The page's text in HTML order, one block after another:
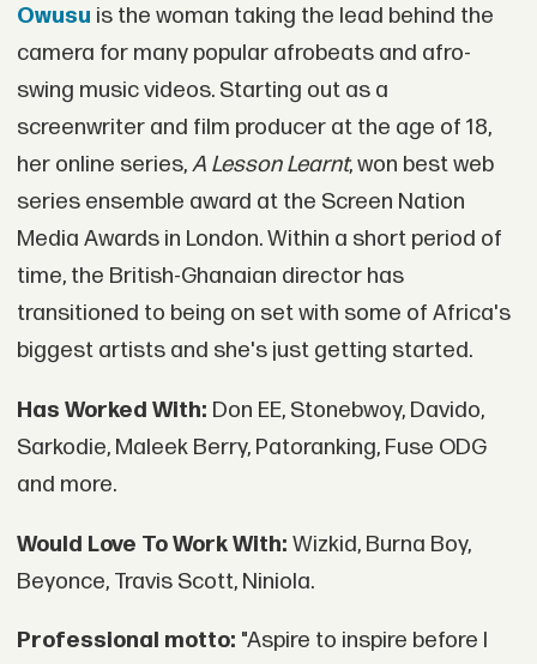
Owusu is the woman taking the lead behind the
camera for many popular afrobeats and afro-
swing music videos. Starting out as a
screenwriter and film producer at the age of 18,
her online series,A Lesson Learnt, won best web
series ensemble award at the Screen Nation
Media Awards in London. Within a short period of
time, the British-Ghanaian director has
transitioned to being on set with some of Africa's
biggest artists and she's just getting started.
Has Worked With: Don EE, Stonebwoy, Davido,
Sarkodie, Maleek Berry, Patoranking, Fuse ODG
and more.
Would Love To Work With: Wizkid, Burna Boy,
Beyonce, Travis Scott, Niniola.
Professional motto: "Aspire to inspire before I